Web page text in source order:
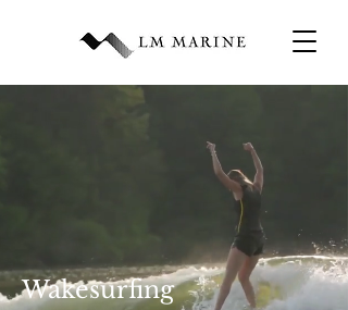
Wakesurfing